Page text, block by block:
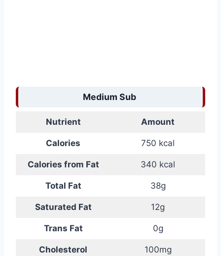
Medium Sub
Nutrient Amount
Calories 750 kcal
Calories from Fat 340 kcal
Total Fat 38g
Saturated Fat 12g
Trans Fat 0g
Cholesterol 100mg